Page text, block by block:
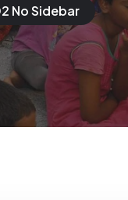
No Sidebar